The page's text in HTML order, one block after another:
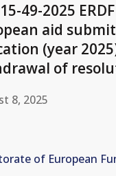
49-2025
aid
(year
of
8, 2025
of European